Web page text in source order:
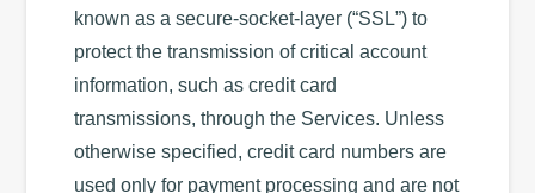
known as a secure-socket-layer (“SSL”) to
protect the transmission of critical account
information, such as credit card
transmissions, through the Services. Unless
otherwise specified, credit card numbers are
used only for payment processing and are not